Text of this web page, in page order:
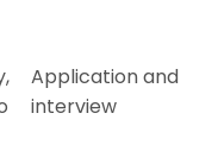
Application and
interview